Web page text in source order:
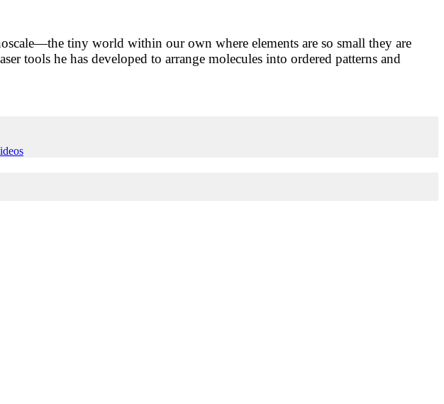
tiny world within our own where elements are so small they are
tools he has developed to arrange molecules into ordered patterns and